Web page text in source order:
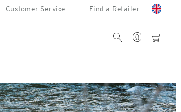
Customer Service Find a Retailer
cart
Account
Search